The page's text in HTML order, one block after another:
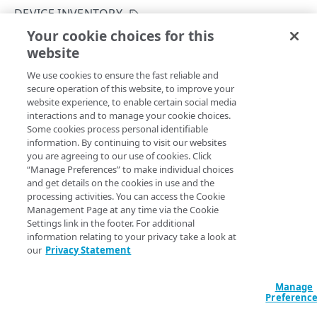
Get started
Application creation workflow
Timestamp formats
Rate Limiting
Enumerations
Rule types & actions
Connector package types
Directory service configuration
Errors
400
401
403
404
500
Postman collection
IDENTITY PROVIDERS (IDPS)
Directory membership
Get an IDP directory membership
Get an IDP directory membership
Ghost to Origin
Enable Ghost to Origin (G2O) for an IDP
IDP directories
Create an IDP directory
List IDP directories
PUT
IDPs
Create an IDP
GET
Metadata
POST
GET
DEVICE INVENTORY
List device risk assessment
Copy Page
GET https://{hostname}/crux/v1
-posture/inventory/summary/risk-
assessment
Lists activity metrics for risk assessment rules of devices
connected to your applications.
Query Params
contractId string
The Akamai contract identifier for your Enterprise Application
Access product.
Your cookie choices for this
website
We use cookies to ensure the fast reliable and
secure operation of this website, to improve your
website experience, to enable certain social media
interactions and to manage your cookie choices.
Some cookies process personal identifiable
information. By continuing to visit our websites
you are agreeing to our use of cookies. Click
“Manage Preferences” to make individual choices
and get details on the cookies in use and the
processing activities. You can access the Cookie
Management Page at any time via the Cookie
Settings link in the footer. For additional
information relating to your privacy take a look at
our Privacy Statement
Manage